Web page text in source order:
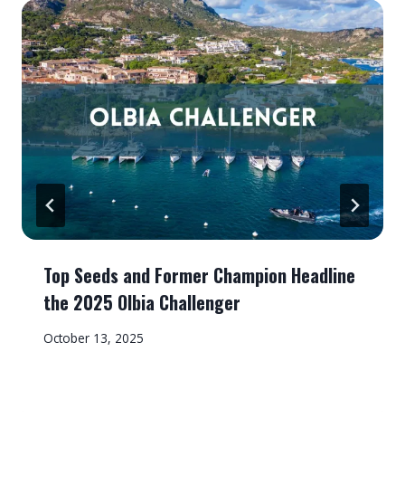
Top Seeds and Former Champion Headline
the 2025 Olbia Challenger
October 13, 2025